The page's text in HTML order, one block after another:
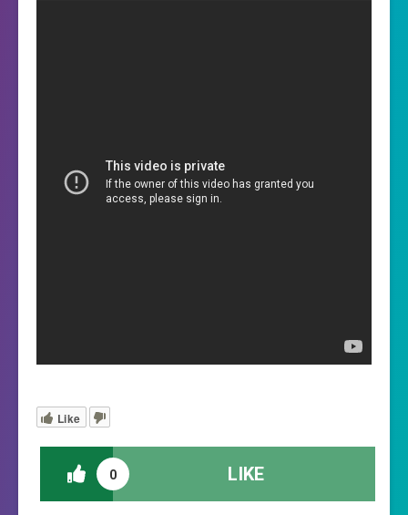
Like
0 LIKE